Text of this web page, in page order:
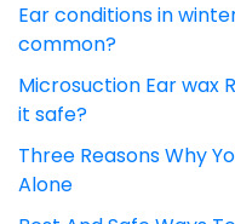
Ear conditions in
common?
Microsuction Ear wax
it safe?
Three Reasons Why
Alone